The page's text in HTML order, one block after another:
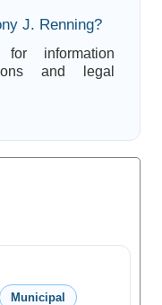
J. Renning?
for information
and legal
Municipal